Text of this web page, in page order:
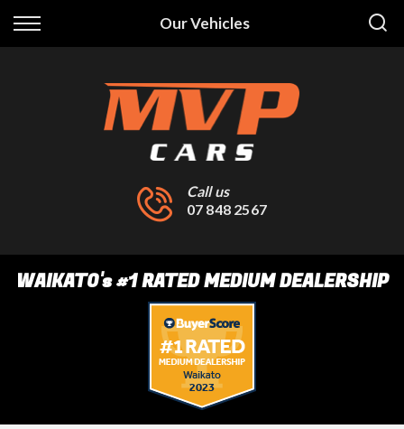
Our Vehicles
Back
Finance Calculator
Apply for Finance
Finance Information
Call us
07 848 2567
WAIKATO's#1 RATED MEDIUM DEALERSHIP